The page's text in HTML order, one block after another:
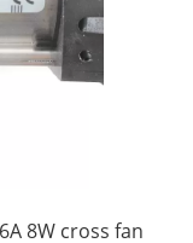
8W cross fan